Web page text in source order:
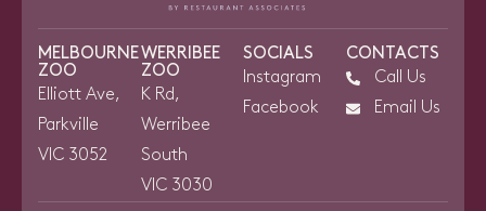
MELBOURNE
ZOO
Elliott Ave,
Parkville
VIC 3052
WERRIBEE
ZOO
K Rd,
Werribee
South
VIC 3030
SOCIALS
Instagram
Facebook
CONTACTS
Call Us
Email Us